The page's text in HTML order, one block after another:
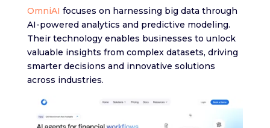
OmniAI focuses on harnessing big data through
AI-powered analytics and predictive modeling.
Their technology enables businesses to unlock
valuable insights from complex datasets, driving
smarter decisions and innovative solutions
across industries.